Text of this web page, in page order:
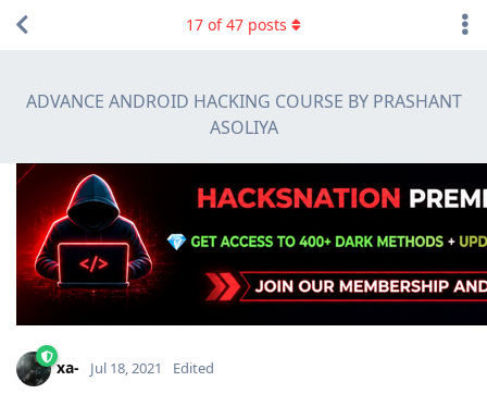
ADVANCE ANDROID HACKING COURSE BY PRASHANT
ASOLIYA
17 of47 posts
xa- Jul 18, 2021 Edited